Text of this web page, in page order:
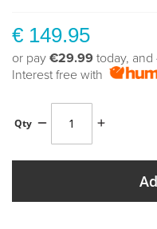
€ 149.95
or pay €29.99 today,
Interest free with
Qty